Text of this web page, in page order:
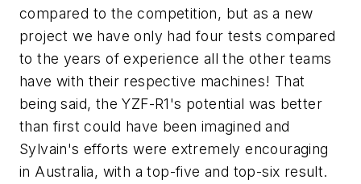
compared to the competition, but as a new
project we have only had four tests compared
to the years of experience all the other teams
have with their respective machines! That
being said, the YZF-R1's potential was better
than first could have been imagined and
Sylvain's efforts were extremely encouraging
in Australia, with a top-five and top-six result.